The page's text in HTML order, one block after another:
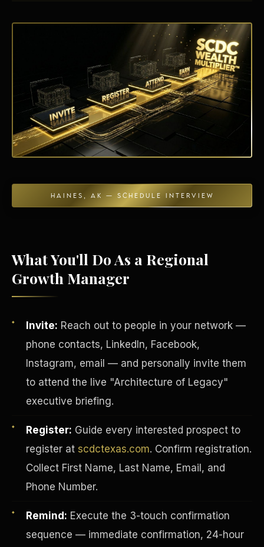
HAINES, AK — SCHEDULE INTERVIEW
What You'll Do As a Regional
Growth Manager
Invite: Reach out to people in your network —
phone contacts, LinkedIn, Facebook,
Instagram, email — and personally invite them
to attend the live "Architecture of Legacy"
executive briefing.
Register: Guide every interested prospect to
register at scdctexas.com. Confirm registration.
Collect First Name, Last Name, Email, and
Phone Number.
Remind: Execute the 3-touch confirmation
sequence — immediate confirmation, 24-hour
Energy Independence
INVESTOR-PURCHASER